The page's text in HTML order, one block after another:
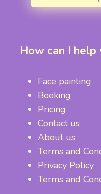
How can I help
Face painting
Booking
Pricing
Contact us
About us
Terms and
Privacy Policy
Terms and